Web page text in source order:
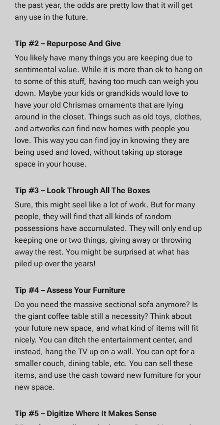
the past year, the odds are pretty low that it will get
any use in the future.
Tip #2 – Repurpose And Give
You likely have many things you are keeping due to
sentimental value. While it is more than ok to hang on
to some of this stuff, having too much can weigh you
down. Maybe your kids or grandkids would love to
have your old Chrismas ornaments that are lying
around in the closet. Things such as old toys, clothes,
and artworks can find new homes with people you
love. This way you can find joy in knowing they are
being used and loved, without taking up storage
space in your house.
Tip #3 – Look Through All The Boxes
Sure, this might seel like a lot of work. But for many
people, they will find that all kinds of random
possessions have accumulated. They will only end up
keeping one or two things, giving away or throwing
away the rest. You might be surprised at what has
piled up over the years!
Tip #4 – Assess Your Furniture
Do you need the massive sectional sofa anymore? Is
the giant coffee table still a necessity? Think about
your future new space, and what kind of items will fit
nicely. You can ditch the entertainment center, and
instead, hang the TV up on a wall. You can opt for a
smaller couch, dining table, etc. You can sell these
items, and use the cash toward new furniture for your
new space.
Tip #5 – Digitize Where It Makes Sense